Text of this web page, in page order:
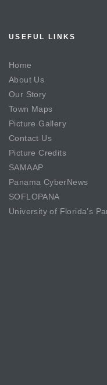
USEFUL LINKS
Home
About Us
Our Story
Town Maps
Picture Gallery
Contact Us
Picture Credits
SAMAAP
Panama CyberNews
SOFLOPANA
University of Florida’s